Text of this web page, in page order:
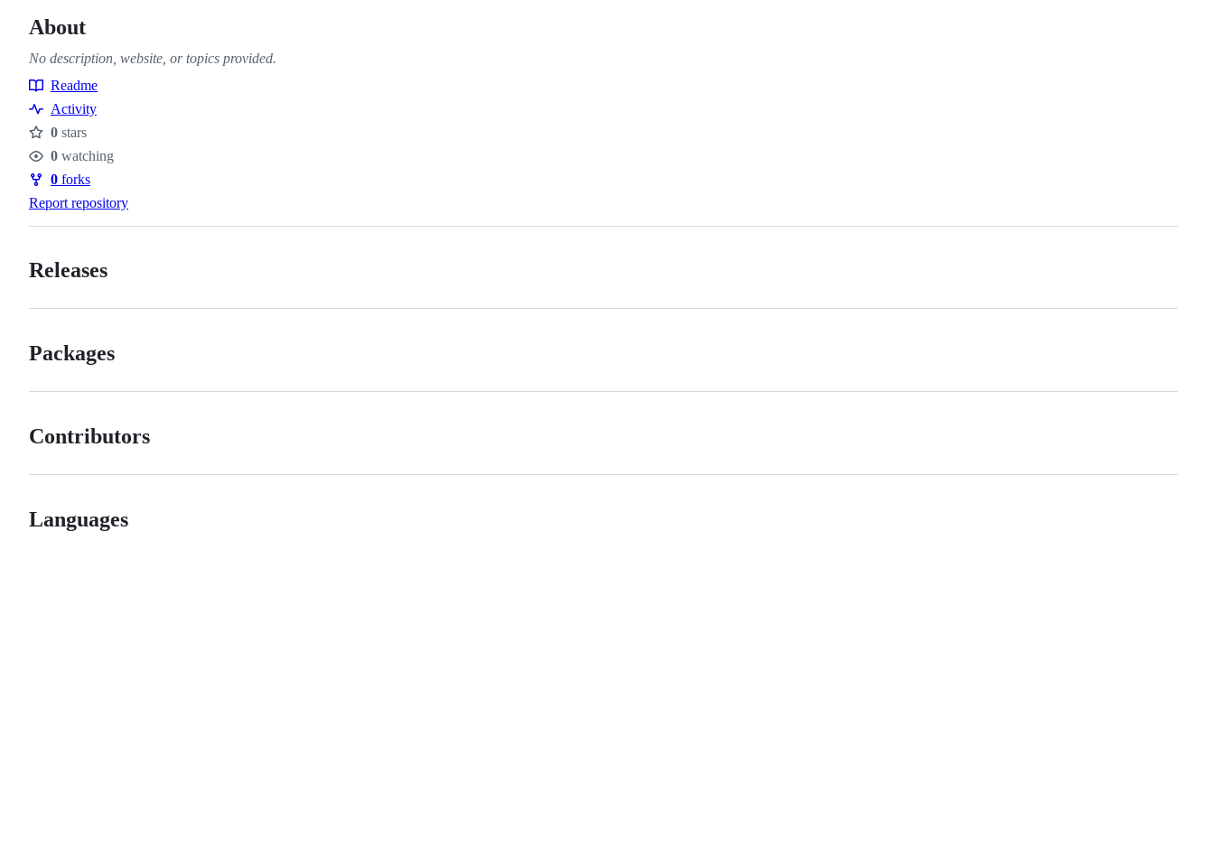
About
No description, website, or topics provided.
Resources
Readme
Activity
Stars
0 stars
Watchers
0 watching
Forks
0 forks
Report repository
Releases
Packages
Contributors
Languages